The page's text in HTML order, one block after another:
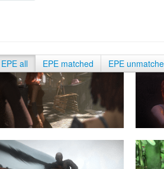
EPE all EPE matched EPE